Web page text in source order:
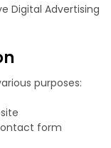
Digital Advertising
purposes:
form